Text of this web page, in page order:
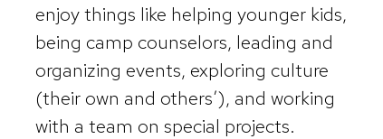
enjoy things like helping younger kids,
being camp counselors, leading and
organizing events, exploring culture
(their own and others’), and working
with a team on special projects.